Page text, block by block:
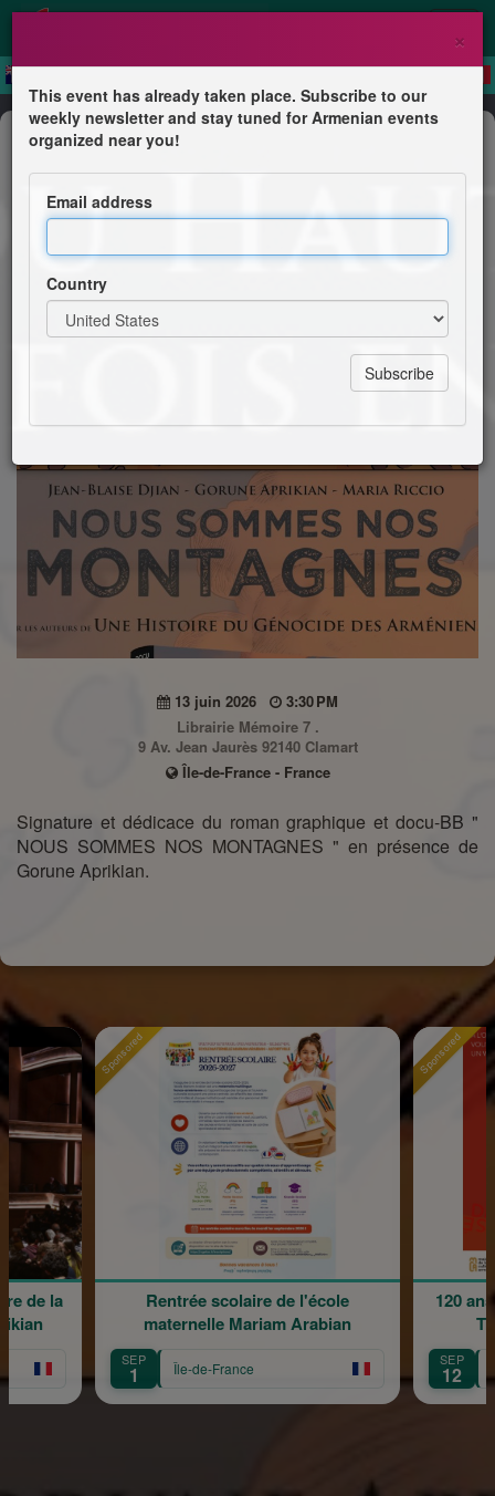
Anniversary
Nous sommes nos montagnes à
Clamart
13 juin 2026
3:30 PM
Librairie Mémoire 7 .
9 Av. Jean Jaurès 92140 Clamart
Île-de-France - France
Signature et dédicace du roman graphique et docu-BB "
NOUS SOMMES NOS MONTAGNES " en présence de
Gorune Aprikian.
Sponsored
Rentrée scolaire de l'école
maternelle Mariam Arabian
SEP
1 Île-de-France
Sponsored
120
SEP
12
de la
×
This event has already taken place. Subscribe to our
weekly newsletter and stay tuned for Armenian events
organized near you!
Email address
Country